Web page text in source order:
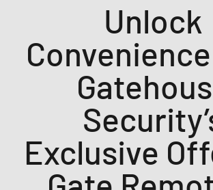
Unlock
Exclusive